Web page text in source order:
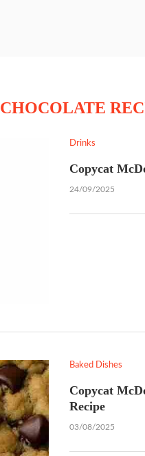
CHOCOLATE
Drinks
Copycat
24/09/2025
Baked Dishes
Copycat
Recipe
03/08/2025